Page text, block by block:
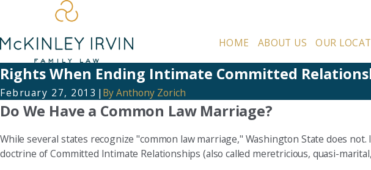
HOME ABOUT US OUR
Rights When Ending Intimate Committed
February 27, 2013 | ByAnthony Zorich
Do We Have a Common Law Marriage?
While several states recognize "common law marriage," Washington State does
doctrine of Committed Intimate Relationships (also called meretricious, quasi-